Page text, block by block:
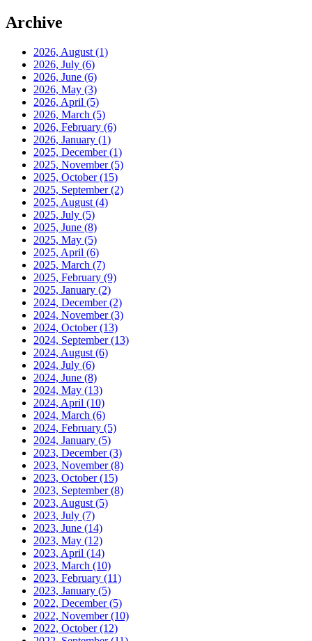
Archive
2026, August (1)
2026, July (6)
2026, June (6)
2026, May (3)
2026, April (5)
2026, March (5)
2026, February (6)
2026, January (1)
2025, December(1)
2025, November(5)
2025, October(15)
2025, September(2)
2025, August (4)
2025, July (5)
2025, June (8)
2025, May (5)
2025, April (6)
2025, March (7)
2025, February (9)
2025, January (2)
2024, December(2)
2024, November(3)
2024, October(13)
2024, September(13)
2024, August (6)
2024, July (6)
2024, June (8)
2024, May (13)
2024, April (10)
2024, March (6)
2024, February (5)
2024, January (5)
2023, December(3)
2023, November(8)
2023, October(15)
2023, September(8)
2023, August (5)
2023, July (7)
2023, June (14)
2023, May (12)
2023, April (14)
2023, March (10)
2023, February (11)
2023, January (5)
2022, December(5)
2022, November(10)
2022, October(12)